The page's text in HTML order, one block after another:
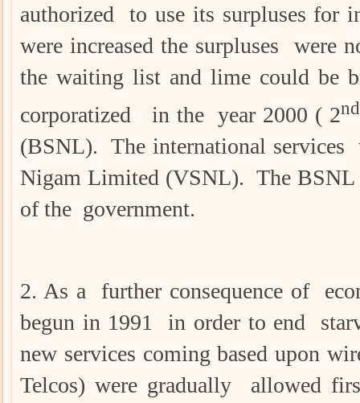
authorized to use its surpluses for
were increased the surpluses
the waiting list and lime could be
corporatized in the year 2000 ( 2nd
(BSNL). The international services
Nigam Limited (VSNL). The
of the government.
2. As a further consequence of
begun in 1991 in order to end
new services coming based upon
Telcos) were gradually allowed